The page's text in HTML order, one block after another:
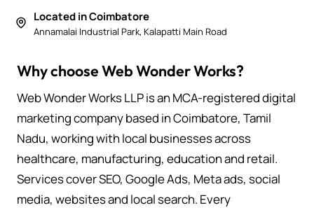
Located in Coimbatore
Annamalai Industrial Park, Kalapatti Main Road
Why choose Web Wonder Works?
Web Wonder Works LLP is an MCA-registered digital
marketing company based in Coimbatore, Tamil
Nadu, working with local businesses across
healthcare, manufacturing, education and retail.
Services cover SEO, Google Ads, Meta ads, social
media, websites and local search. Every